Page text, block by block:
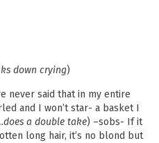
down crying)
never said that in my entire
and I won’t star- a basket I
a double take) –sobs- If it
long hair, it’s no blond but